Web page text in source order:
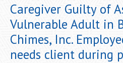
Caregiver Guilty of
Vulnerable Adult in
Chimes, Inc.
needs client during